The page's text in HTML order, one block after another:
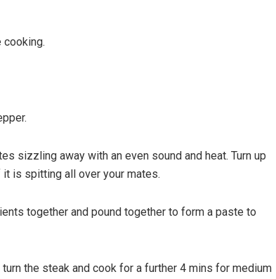
sizzling away with an even sound and heat. Turn up
is spitting all over your mates.
together and pound together to form a paste to
the steak and cook for a further 4 mins for medium